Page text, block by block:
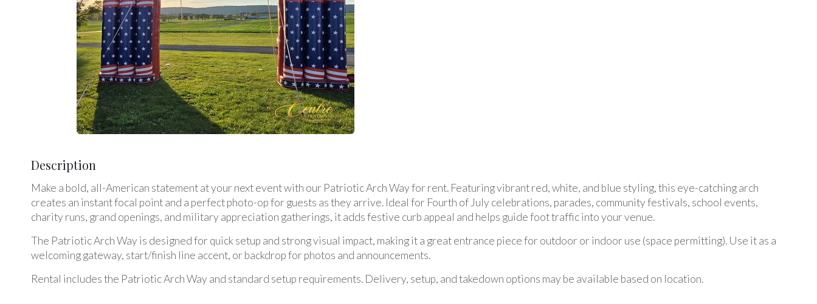
Description
Make a bold, all-American statement at your next event with our Patriotic Arch Way for rent. Featuring vibrant red, white, and blue styling, this eye-catching arch
creates an instant focal point and a perfect photo-op for guests as they arrive. Ideal for Fourth of July celebrations, parades, community festivals, school events,
charity runs, grand openings, and military appreciation gatherings, it adds festive curb appeal and helps guide foot traffic into your venue.
The Patriotic Arch Way is designed for quick setup and strong visual impact, making it a great entrance piece for outdoor or indoor use (space permitting). Use it as a
welcoming gateway, start/finish line accent, or backdrop for photos and announcements.
Rental includes the Patriotic Arch Way and standard setup requirements. Delivery, setup, and takedown options may be available based on location.